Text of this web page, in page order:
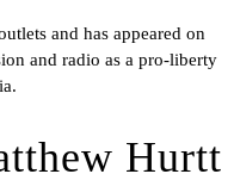
and has appeared on
and radio as a pro-liberty
Hurtt